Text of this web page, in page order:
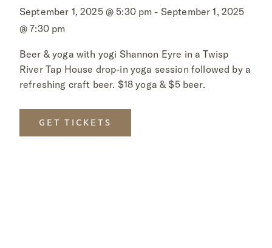
September 1, 2025 @ 5:30 pm - September 1, 2025
@ 7:30 pm
Beer & yoga with yogi Shannon Eyre in a Twisp
River Tap House drop-in yoga session followed by a
refreshing craft beer. $18 yoga & $5 beer.
GET TICKETS